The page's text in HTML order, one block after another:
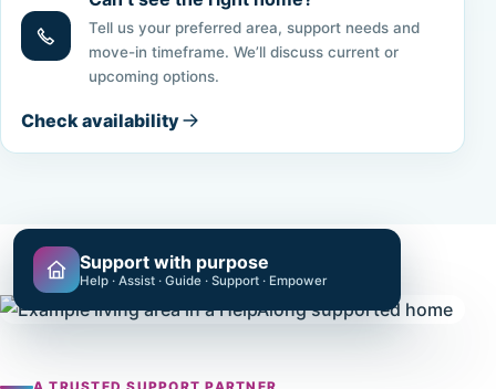
Tell us your preferred area, support needs and
move-in timeframe. We’ll discuss current or
upcoming options.
Check availability
Support with purpose
Help · Assist · Guide · Support · Empower